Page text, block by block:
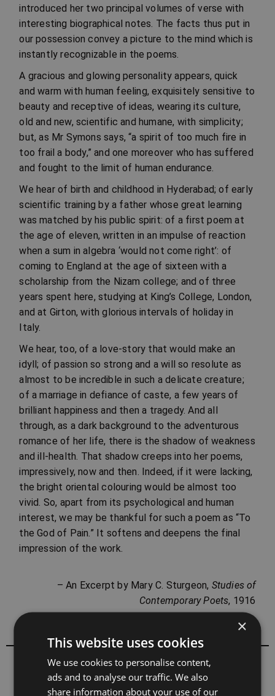
introduced her two principal volumes of verse with
interesting biographical notes. The facts thus put in
our possession convey a picture to the mind which is
instantly recognizable in the poems.
A gracious and glowing personality appears, quick
and warm with human feeling, exquisitely sensitive to
beauty and receptive of ideas, wearing its culture,
old and new, scientific and humane, with simplicity;
but, as Mr Symons says, “a spirit of too much fire in
too frail a body,” and one moreover who has suffered
and fought to the limit of human endurance.
We hear of birth and childhood in Hyderabad; of early
scientific training by a father whose great learning
was matched by his public spirit: of a first poem at
the age of eleven, written in an impulse of reaction
when a sum in algebra ‘would not come right’: of
coming to England at the age of sixteen with a
scholarship from the Nizam college; and of three
years spent here, studying at King’s College, London,
and at Girton, with glorious intervals of holiday in
Italy.
We hear, too, of a love-story that would make an
idyll; of passion so strong and a will so resolute as
almost to be incredible in such a delicate creature;
of a marriage in defiance of caste, a few years of
brilliant happiness and then a tragedy. And all
through, as a dark background to the adventurous
romance of her life, there is the shadow of weakness
and ill-health. That shadow creeps into her poems,
impressively, now and then. Indeed, if it were lacking,
the bright oriental colouring would be almost too
vivid. So, apart from its psychological and human
interest, we may be thankful for such a poem as “To
the God of Pain.” It softens and deepens the final
impression of the work.
– An Excerpt by Mary C. Sturgeon, Studies of
Contemporary Poets, 1916
All books by Sarojini Naidu
×
This website uses cookies
We use cookies to personalise content,
ads and to analyse our traffic. We also
share information about your use of our